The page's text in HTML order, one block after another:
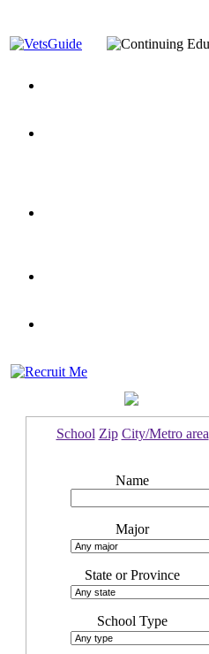
School Zip City/Metro area
Name
Major
State or Province
School Type